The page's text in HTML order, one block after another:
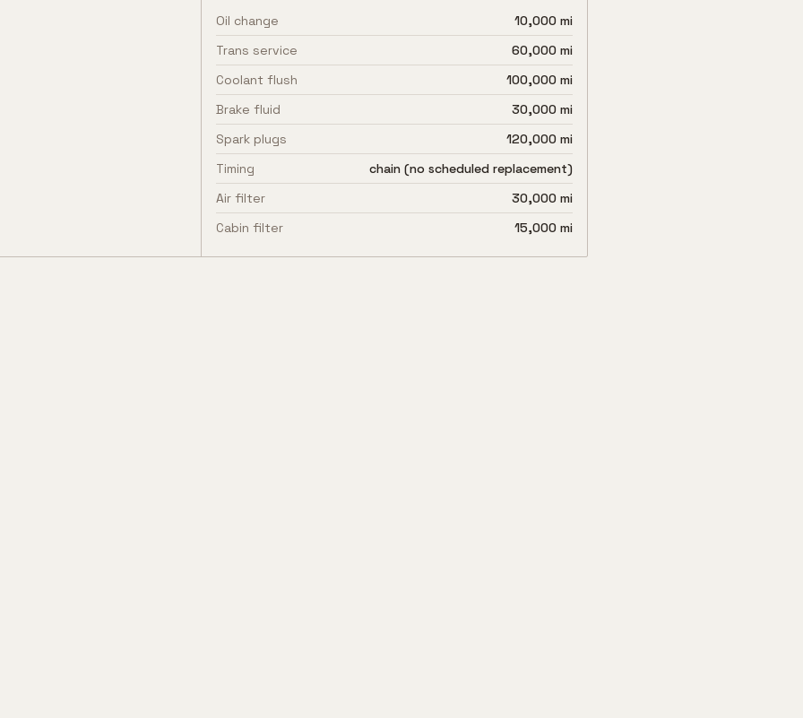
Oil change
10,000 mi
Trans service
60,000 mi
Coolant flush
100,000 mi
Brake fluid
30,000 mi
Spark plugs
120,000 mi
Timing
chain (no scheduled replacement)
Air filter
30,000 mi
Cabin filter
15,000 mi